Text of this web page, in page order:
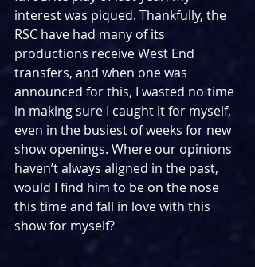
interest was piqued. Thankfully, the
RSC have had many of its
productions receive West End
transfers, and when one was
announced for this, I wasted no time
in making sure I caught it for myself,
even in the busiest of weeks for new
show openings. Where our opinions
haven’t always aligned in the past,
would I find him to be on the nose
this time and fall in love with this
show for myself?